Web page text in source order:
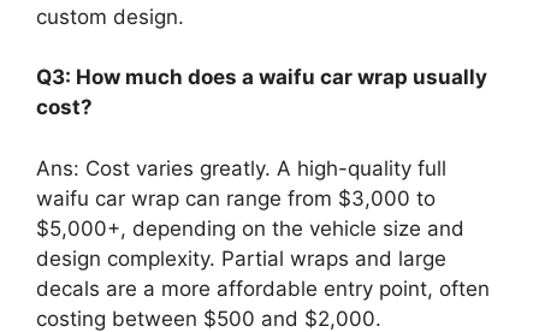
custom design.
Q3: How much does a waifu car wrap usually
cost?
Ans: Cost varies greatly. A high-quality full
waifu car wrap can range from $3,000 to
$5,000+, depending on the vehicle size and
design complexity. Partial wraps and large
decals are a more affordable entry point, often
costing between $500 and $2,000.